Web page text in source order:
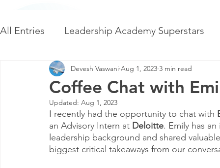
All Entries Leadership Academy Superstars
Leadership and Career Development
Diversity and Inclusion The Illuminate
Coffee Chat with
Devesh Vaswani Aug 1, 2023 3 min read
Updated: Aug 1, 2023
I recently had the opportunity to chat with
an Advisory Intern at Deloitte. Emily has
leadership background and shared
biggest critical takeaways from our